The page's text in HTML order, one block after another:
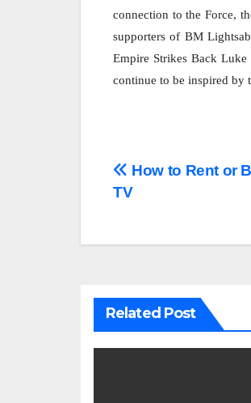
connection to the Force,
supporters of BM
Empire Strikes Back
continue to be inspired by
Post
How to Rent or
TV
Related Post